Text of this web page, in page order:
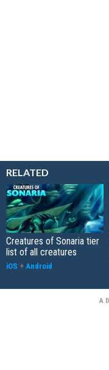
RELATED
Creatures of Sonaria tier
list of all creatures
iOS + Android